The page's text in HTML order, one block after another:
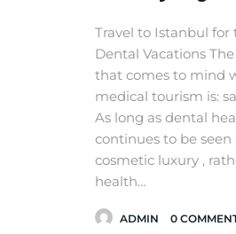
Travel to Istanbul for
Dental Vacations
that comes to mind
medical tourism is:
As long as dental
continues to be seen
cosmetic luxury ,
health…
ADMIN 0